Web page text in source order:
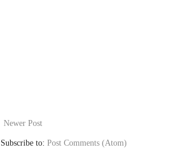
Newer Post
Subscribe to: Post Comments (Atom)